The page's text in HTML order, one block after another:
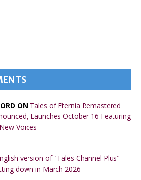
ON Tales of Eternia Remastered
Launches October 16 Featuring
Voices
version of "Tales Channel Plus"
down in March 2026